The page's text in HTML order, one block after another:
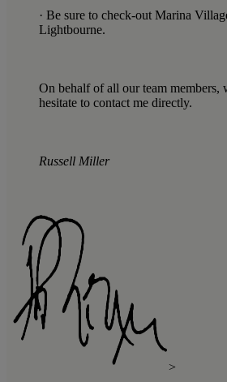
· Be sure to check-out Marina
Lightbourne.
On behalf of all our team members,
hesitate to contact me directly.
Russell Miller
>